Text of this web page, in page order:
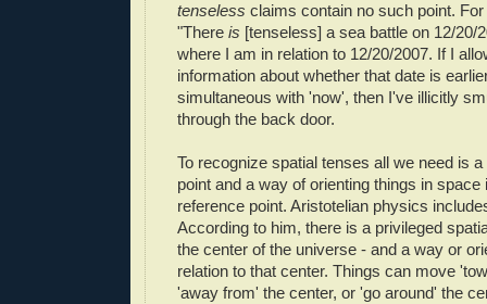
tenseless claims contain no such point.
"There is [tenseless] a sea battle on 12/20/
where I am in relation to 12/20/2007. If I
information about whether that date is
simultaneous with 'now', then I've illicitly
through the back door.
To recognize spatial tenses all we need is
point and a way of orienting things in space
reference point. Aristotelian physics
According to him, there is a privileged
the center of the universe - and a way or
relation to that center. Things can move
'away from' the center, or 'go around' the